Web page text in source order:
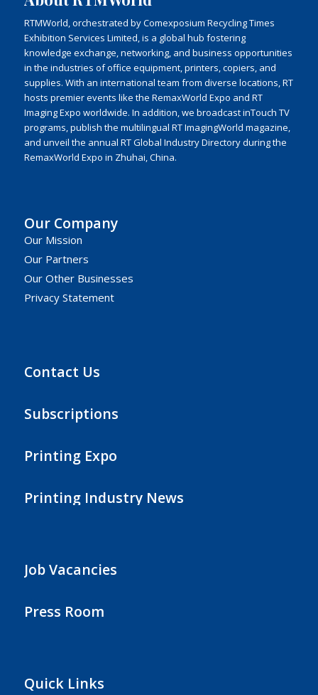
RTMWorld, orchestrated by Comexposium Recycling Times
Exhibition Services Limited, is a global hub fostering
knowledge exchange, networking, and business opportunities
in the industries of office equipment, printers, copiers, and
supplies. With an international team from diverse locations, RT
hosts premier events like the RemaxWorld Expo and RT
Imaging Expo worldwide. In addition, we broadcast inTouch TV
programs, publish the multilingual RT ImagingWorld magazine,
and unveil the annual RT Global Industry Directory during the
RemaxWorld Expo in Zhuhai, China.
Our Company
Our Mission
Our Partners
Our Other Businesses
Privacy Statement
Contact Us
Subscriptions
Printing Expo
Printing Industry News
Job Vacancies
Press Room
Quick Links